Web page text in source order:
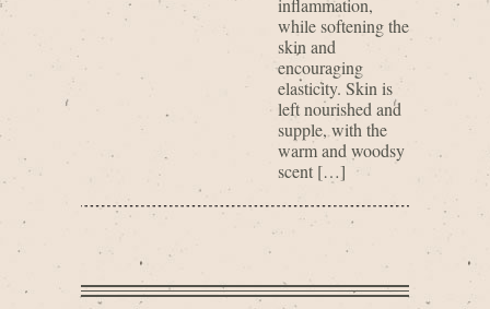
inflammation,
while softening the
skin and
encouraging
elasticity. Skin is
left nourished and
supple, with the
warm and woodsy
scent […]